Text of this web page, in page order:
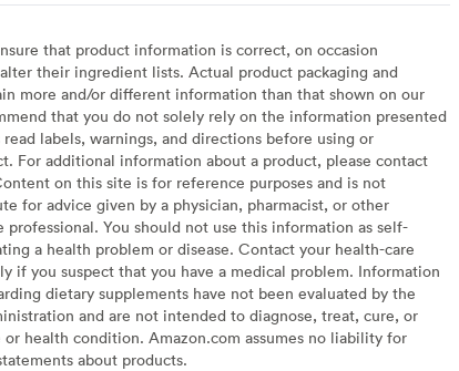
that product information is correct, on occasion
their ingredient lists. Actual product packaging and
more and/or different information than that shown on our
that you do not solely rely on the information presented
labels, warnings, and directions before using or
For additional information about a product, please contact
on this site is for reference purposes and is not
for advice given by a physician, pharmacist, or other
professional. You should not use this information as self-
a health problem or disease. Contact your health-care
if you suspect that you have a medical problem. Information
dietary supplements have not been evaluated by the
and are not intended to diagnose, treat, cure, or
or health condition. Amazon.com assumes no liability for
about products.